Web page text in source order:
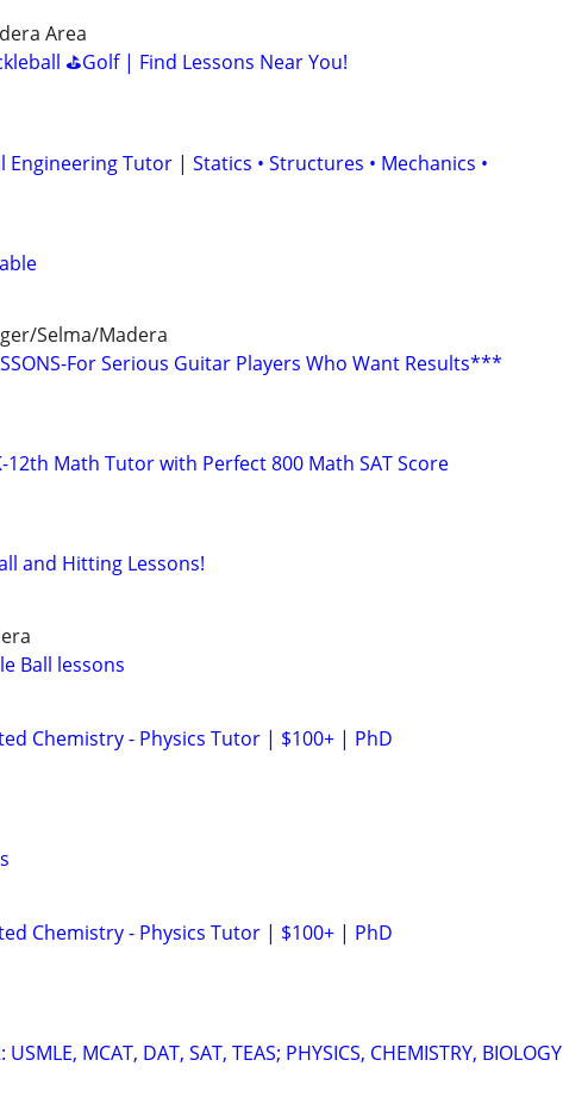
Area
⛳Golf | Find Lessons Near You!
Engineering Tutor | Statics • Structures • Mechanics •
Selma/Madera
For Serious Guitar Players Who Want Results***
12th Math Tutor with Perfect 800 Math SAT Score
and Hitting Lessons!
Ball lessons
Chemistry - Physics Tutor | $100+ | PhD
Chemistry - Physics Tutor | $100+ | PhD
USMLE, MCAT, DAT, SAT, TEAS; PHYSICS, CHEMISTRY, BIOLOGY